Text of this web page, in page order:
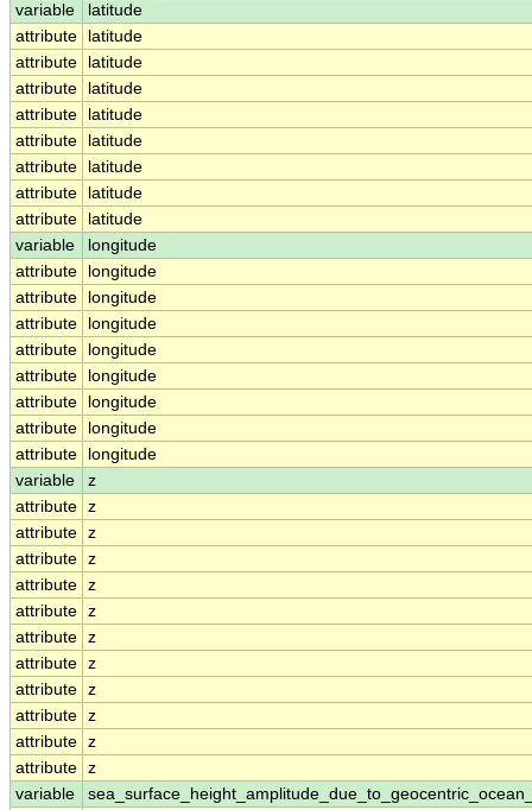
variable
latitude
attribute
latitude
attribute
latitude
attribute
latitude
attribute
latitude
attribute
latitude
attribute
latitude
attribute
latitude
attribute
latitude
variable
longitude
attribute
longitude
attribute
longitude
attribute
longitude
attribute
longitude
attribute
longitude
attribute
longitude
attribute
longitude
attribute
longitude
variable
z
attribute z
attribute z
attribute z
attribute z
attribute z
attribute z
attribute z
attribute z
attribute z
attribute z
attribute z
variable